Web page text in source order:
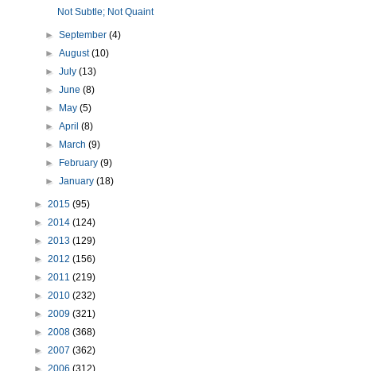
Not Subtle; Not Quaint
►September(4)
►August(10)
►July(13)
►June(8)
►
May(5)
►April(8)
►
March(9)
►
February(9)
►January(18)
► 2015 (95)
► 2014 (124)
► 2013 (129)
► 2012 (156)
► 2011 (219)
► 2010 (232)
► 2009 (321)
► 2008 (368)
► 2007 (362)
► 2006 (312)